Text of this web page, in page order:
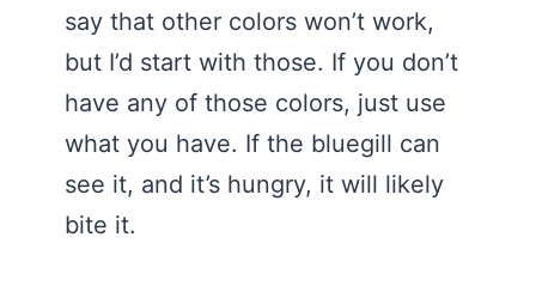
say that other colors won’t work,
but I’d start with those. If you don’t
have any of those colors, just use
what you have. If the bluegill can
see it, and it’s hungry, it will likely
bite it.